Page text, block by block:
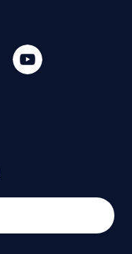
youtube